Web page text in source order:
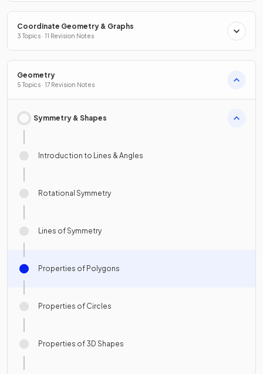
Coordinate Geometry & Graphs
3 Topics · 11 Revision Notes
Geometry
5 Topics · 17 Revision Notes
Symmetry & Shapes
Introduction to Lines & Angles
Rotational Symmetry
Lines of Symmetry
Properties of Polygons
Properties of Circles
Properties of 3D Shapes